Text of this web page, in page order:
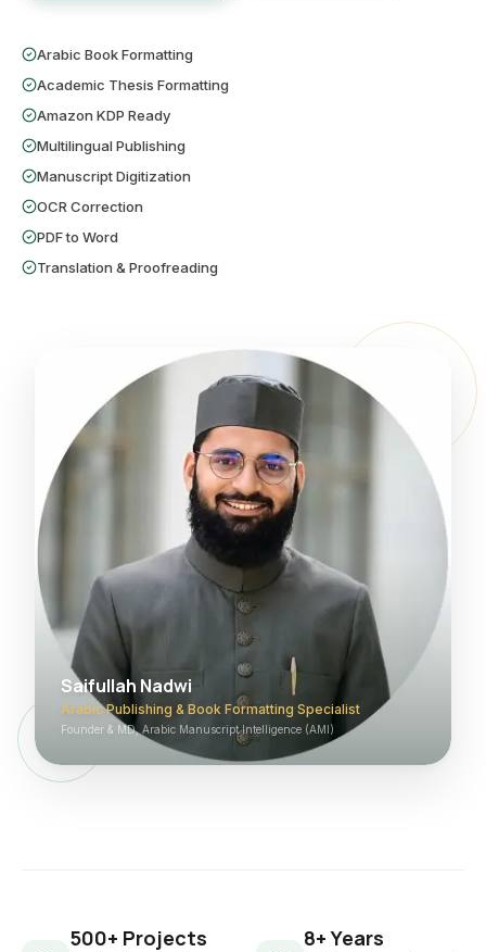
Arabic Book Formatting
Academic Thesis Formatting
Amazon KDP Ready
Multilingual Publishing
Manuscript Digitization
OCR Correction
PDF to Word
Translation & Proofreading
Saifullah Nadwi
Arabic Publishing & Book Formatting Specialist
Founder & MD, Arabic Manuscript Intelligence (AMI)
500+ Projects 8+ Years